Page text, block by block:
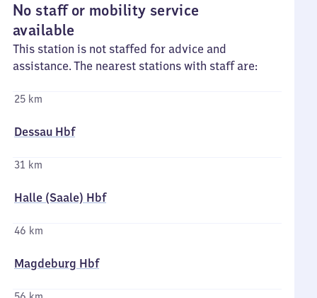
No staff or mobility service
available
This station is not staffed for advice and
assistance. The nearest stations with staff are:
25 km
Dessau Hbf
31 km
Halle (Saale) Hbf
46 km
Magdeburg Hbf